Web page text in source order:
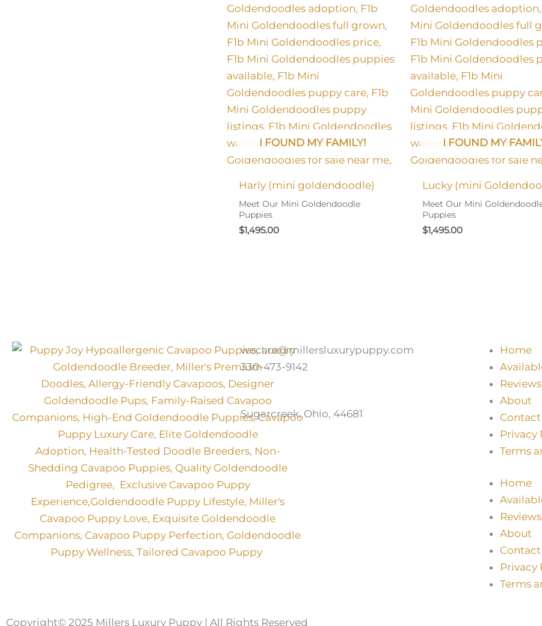
I FOUND MY FAMILY!
Harly (mini goldendoodle)
Meet Our Mini Goldendoodle
Puppies
$1,495.00
I FOUND MY
Lucky (mini
Meet Our Mini
Puppies
$1,495.00
wecare@millersluxurypuppy.com
330-473-9142
Sugarcreek, Ohio, 44681
Home
Reviews
About
Contact
Privacy
Terms
Home
Reviews
About
Contact
Privacy
Terms
Copyright© 2025 Millers Luxury Puppy | All Rights Reserved